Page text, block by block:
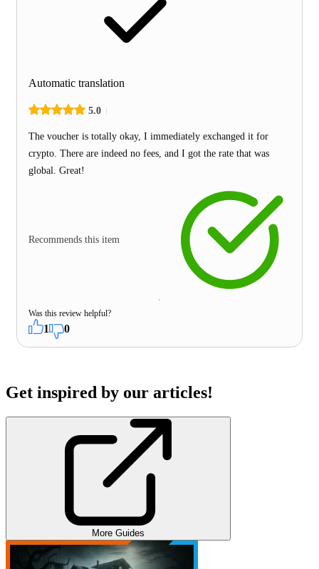
Automatic translation
5.0
The voucher is totally okay, I immediately exchanged it for
crypto. There are indeed no fees, and I got the rate that was
global. Great!
Recommends this item
Was this review helpful?
1 0
Get inspired by our articles!
More Guides